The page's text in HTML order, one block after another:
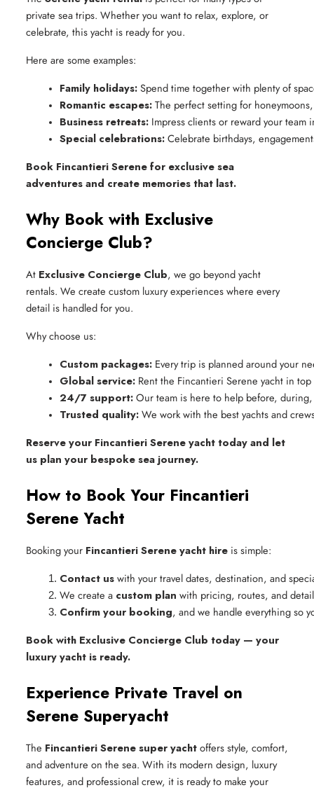
private sea trips. Whether you want to relax, explore, or
celebrate, this yacht is ready for you.
Here are some examples:
Family holidays: Spend time together with plenty of
Romantic escapes: The perfect setting for
Business retreats: Impress clients or reward your team
Special celebrations: Celebrate birthdays,
Book Fincantieri Serene for exclusive sea
adventures and create memories that last.
Why Book with Exclusive
Concierge Club?
At Exclusive Concierge Club, we go beyond yacht
rentals. We create custom luxury experiences where every
detail is handled for you.
Why choose us:
Custom packages: Every trip is planned around your
Global service: Rent the Fincantieri Serene yacht in
24/7 support: Our team is here to help before,
Trusted quality: We work with the best yachts and
Reserve your Fincantieri Serene yacht today and let
us plan your bespoke sea journey.
How to Book Your Fincantieri
Serene Yacht
Booking your Fincantieri Serene yacht hire is simple:
Contact us with your travel dates, destination, and
We create a custom plan with pricing, routes, and
Confirm your booking, and we handle everything so
Book with Exclusive Concierge Club today — your
luxury yacht is ready.
Experience Private Travel on
Serene Superyacht
The Fincantieri Serene super yachtoffers style, comfort,
and adventure on the sea. With its modern design, luxury
features, and professional crew, it is ready to make your